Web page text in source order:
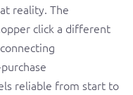
reality. The
click a different
reliable from start to